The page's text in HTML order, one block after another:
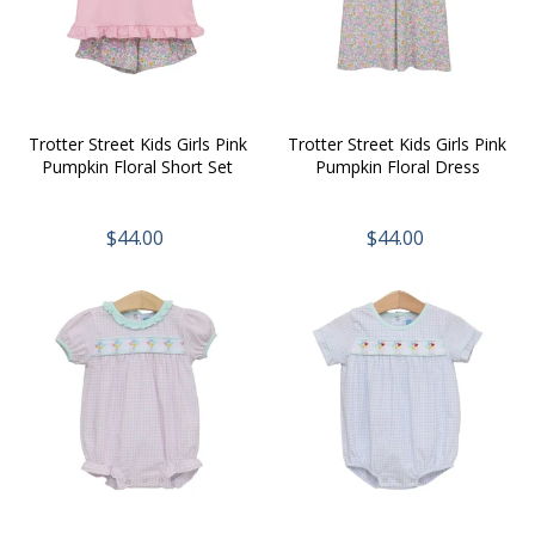
Trotter Street Kids Girls Pink
Pumpkin Floral Short Set
$44.00
Trotter Street Kids Girls Pink
Pumpkin Floral Dress
$44.00